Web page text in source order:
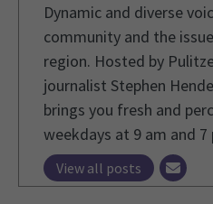
Dynamic and diverse
community and the
region. Hosted by
journalist Stephen
brings you fresh and
weekdays at 9 am and 7
View all posts